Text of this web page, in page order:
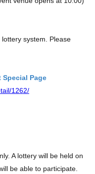
system. Please
Special Page
1262/
A lottery will be held on
be able to participate.